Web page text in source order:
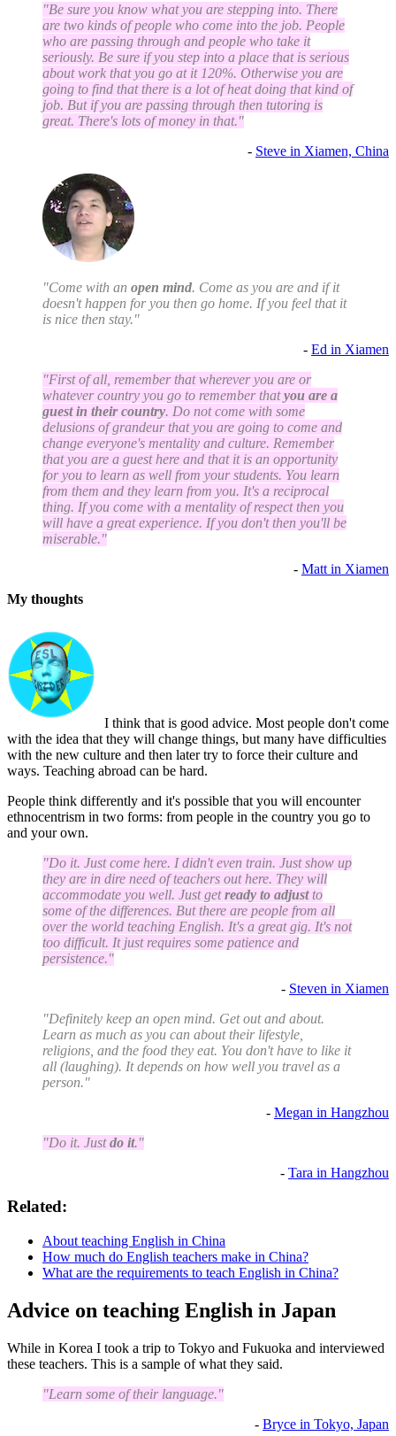
"Be sure you know what you are stepping into. There
are two kinds of people who come into the job. People
who are passing through and people who take it
seriously. Be sure if you step into a place that is serious
about work that you go at it 120%. Otherwise you are
going to find that there is a lot of heat doing that kind of
job. But if you are passing through then tutoring is
great. There's lots of money in that."
- Steve in Xiamen, China
"Come with an open mind. Come as you are and if it
doesn't happen for you then go home. If you feel that it
is nice then stay."
- Ed in Xiamen
"First of all, remember that wherever you are or
whatever country you go to remember thatyou are a
guest in their country. Do not come with some
delusions of grandeur that you are going to come and
change everyone's mentality and culture. Remember
that you are a guest here and that it is an opportunity
for you to learn as well from your students. You learn
from them and they learn from you. It's a reciprocal
thing. If you come with a mentality of respect then you
will have a great experience. If you don't then you'll be
miserable."
- Matt in Xiamen
My thoughts
I think that is good advice. Most people don't come
with the idea that they will change things, but many have difficulties
with the new culture and then later try to force their culture and
ways. Teaching abroad can be hard.
People think differently and it's possible that you will encounter
ethnocentrism in two forms: from people in the country you go to
and your own.
"Do it. Just come here. I didn't even train. Just show up
they are in dire need of teachers out here. They will
accommodate you well. Just getready to adjustto
some of the differences. But there are people from all
over the world teaching English. It's a great gig. It's not
too difficult. It just requires some patience and
persistence."
- Steven in Xiamen
"Definitely keep an open mind. Get out and about.
Learn as much as you can about their lifestyle,
religions, and the food they eat. You don't have to like it
all (laughing). It depends on how well you travel as a
person."
- Megan in Hangzhou
"Do it. Justdo it."
- Tara in Hangzhou
Related:
About teaching English in China
How much do English teachers make in China?
What are the requirements to teach English in China?
Advice on teaching English in Japan
While in Korea I took a trip to Tokyo and Fukuoka and interviewed
these teachers. This is a sample of what they said.
"Learn some of their language."
- Bryce in Tokyo, Japan